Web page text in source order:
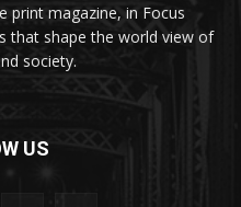
print magazine, in Focus
that shape the world view of
society.
US